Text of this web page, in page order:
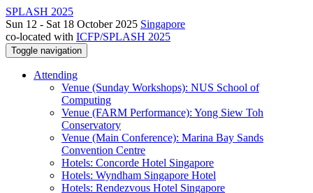
SPLASH 2025
Sun 12 - Sat 18 October 2025 Singapore
co-located with ICFP/SPLASH 2025
Toggle navigation
Attending
Venue (Sunday Workshops): NUS School of
Computing
Venue (FARM Performance): Yong Siew Toh
Conservatory
Venue (Main Conference): Marina Bay Sands
Convention Centre
Hotels: Concorde Hotel Singapore
Hotels: Wyndham Singapore Hotel
Hotels: Rendezvous Hotel Singapore